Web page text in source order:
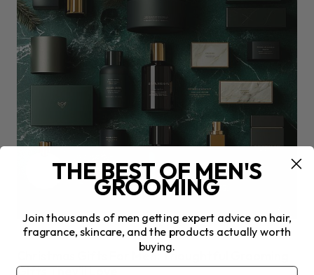
CHRISTMAS
Christmas Gifts For Men: Thoughtful Grooming
Gifts They’ll Love
THE BEST OF MEN'S
GROOMING
Join thousands of men getting expert advice on hair,
fragrance, skincare, and the products actually worth
buying.
Email